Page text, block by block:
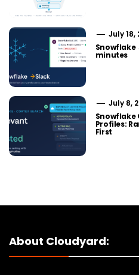
July 18,
Snowflake
minutes
July 8,
Snowflake
Profiles:
First
About Cloudyard: